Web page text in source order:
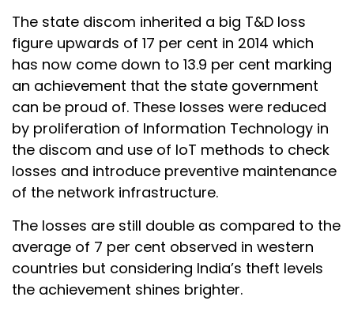
The state discom inherited a big T&D loss
figure upwards of 17 per cent in 2014 which
has now come down to 13.9 per cent marking
an achievement that the state government
can be proud of. These losses were reduced
by proliferation of Information Technology in
the discom and use of IoT methods to check
losses and introduce preventive maintenance
of the network infrastructure.
The losses are still double as compared to the
average of 7 per cent observed in western
countries but considering India’s theft levels
the achievement shines brighter.